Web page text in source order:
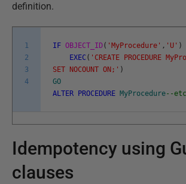
definition.
1
2
3
4
IF OBJECT_ID( 'MyProcedure' , 'U' )
EXEC( 'CREATE PROCEDURE
SET NOCOUNT ON;' )
GO
ALTER
PROCEDURE MyProcedure--
Idempotency using
clauses